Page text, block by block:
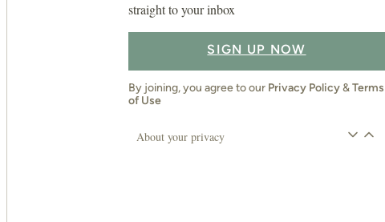
straight to your inbox
SIGN UP NOW
By joining, you agree to our Privacy Policy&Terms
of Use
About your privacy